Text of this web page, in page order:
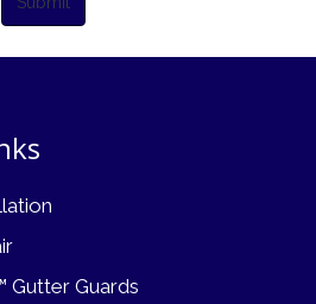
Gutter Guards